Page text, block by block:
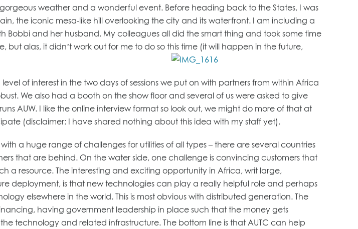
weather and a wonderful event. Before heading back to the States, I was
the iconic mesa-like hill overlooking the city and its waterfront. I am including a
and her husband. My colleagues all did the smart thing and took some time
alas, it didn’t work out for me to do so this time (it will happen in the future,
of interest in the two days of sessions we put on with partners from within Africa
We also had a booth on the show floor and several of us were asked to give
AUW. I like the online interview format so look out, we might do more of that at
(disclaimer: I have shared nothing about this idea with my staff yet).
a huge range of challenges for utilities of all types – there are several countries
that are behind. On the water side, one challenge is convincing customers that
a resource. The interesting and exciting opportunity in Africa, writ large,
deployment, is that new technologies can play a really helpful role and perhaps
elsewhere in the world. This is most obvious with distributed generation. The
having government leadership in place such that the money gets
technology and related infrastructure. The bottom line is that AUTC can help